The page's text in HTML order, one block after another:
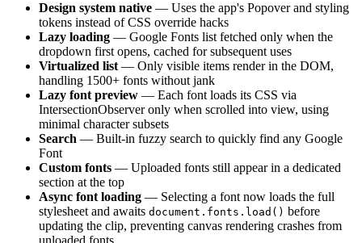
Design system native — Uses the app's Popover and styling
tokens instead of CSS override hacks
Lazy loading — Google Fonts list fetched only when the
dropdown first opens, cached for subsequent uses
Virtualized list— Only visible items render in the DOM,
handling 1500+ fonts without jank
Lazy font preview — Each font loads its CSS via
IntersectionObserver only when scrolled into view, using
minimal character subsets
Search — Built-in fuzzy search to quickly find any Google
Font
Custom fonts — Uploaded fonts still appear in a dedicated
section at the top
Async font loading — Selecting a font now loads the full
stylesheet and awaits document.fonts.load() before
updating the clip, preventing canvas rendering crashes from